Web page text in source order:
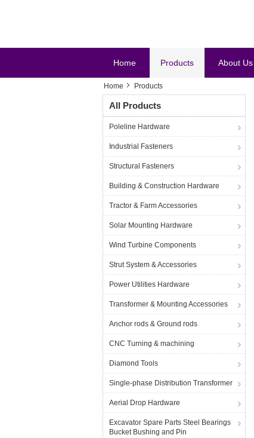
Home Products About Us
Home Products
All Products
Poleline Hardware
Industrial Fasteners
Structural Fasteners
Building & Construction Hardware
Tractor & Farm Accessories
Solar Mounting Hardware
Wind Turbine Components
Strut System & Accessories
Power Utilities Hardware
Transformer & Mounting Accessories
Anchor rods & Ground rods
CNC Turning & machining
Diamond Tools
Single-phase Distribution Transformer
Aerial Drop Hardware
Excavator Spare Parts Steel Bearings
Bucket Bushing and Pin